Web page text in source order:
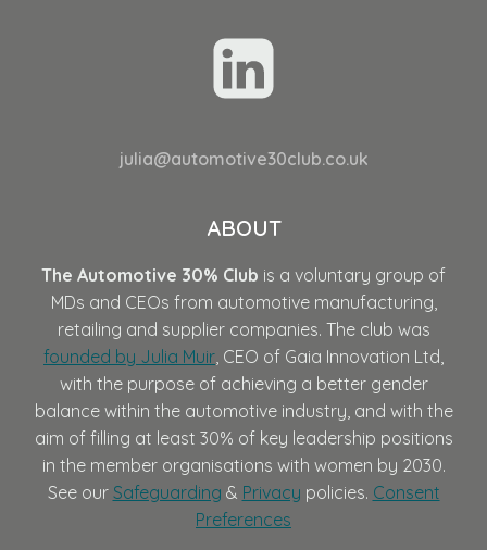
julia@automotive30club.co.uk
ABOUT
The Automotive 30% Club is a voluntary group of
MDs and CEOs from automotive manufacturing,
retailing and supplier companies. The club was
founded by Julia Muir, CEO of Gaia Innovation Ltd,
with the purpose of achieving a better gender
balance within the automotive industry, and with the
aim of filling at least 30% of key leadership positions
in the member organisations with women by 2030.
See our Safeguarding & Privacy policies. Consent
Preferences